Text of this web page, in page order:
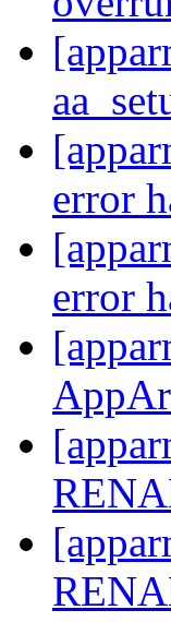
error
error